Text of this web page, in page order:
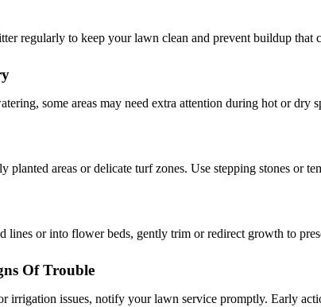
regularly to keep your lawn clean and prevent buildup that
some areas may need extra attention during hot or dry
areas or delicate turf zones. Use stepping stones or
lines or into flower beds, gently trim or redirect growth to
Of Trouble
irrigation issues, notify your lawn service promptly. Early